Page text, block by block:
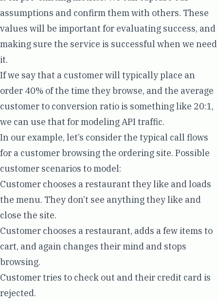
assumptions and confirm them with others. These
values will be important for evaluating success, and
making sure the service is successful when we need
it.
If we say that a customer will typically place an
order 40% of the time they browse, and the average
customer to conversion ratio is something like 20:1,
we can use that for modeling API traffic.
In our example, let’s consider the typical call flows
for a customer browsing the ordering site. Possible
customer scenarios to model:
Customer chooses a restaurant they like and loads
the menu. They don’t see anything they like and
close the site.
Customer chooses a restaurant, adds a few items to
cart, and again changes their mind and stops
browsing.
Customer tries to check out and their credit card is
rejected.